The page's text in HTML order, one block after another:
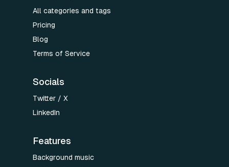
All categories and tags
Pricing
Blog
Terms of Service
Socials
Twitter / X
LinkedIn
Features
Background music